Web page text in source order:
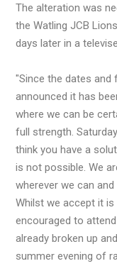
The alteration was
the Watling JCB
days later in a
"Since the dates and
announced it has
where we can be
full strength.
think you have a
is not possible. We
wherever we can
Whilst we accept it
encouraged to
already broken up
summer evening of